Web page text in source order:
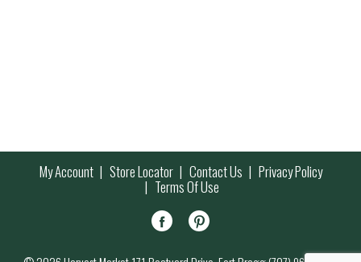
My Account Store Locator Contact Us Privacy Policy
Terms Of Use